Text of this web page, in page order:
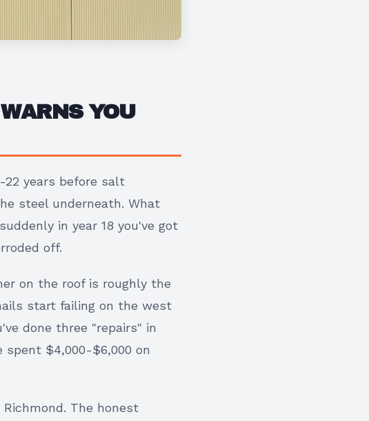
YOU
22 years before salt
steel underneath. What
in year 18 you've got
off.
on the roof is roughly the
start failing on the west
done three "repairs" in
spent $4,000-$6,000 on
The honest